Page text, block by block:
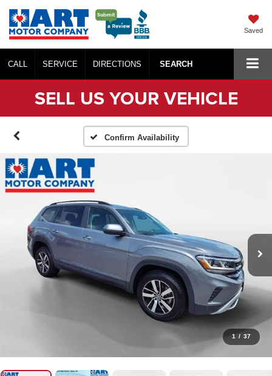
Saved
CALL SERVICE DIRECTIONS SEARCH
SELL US YOUR VEHICLE
Confirm Availability
1 / 37